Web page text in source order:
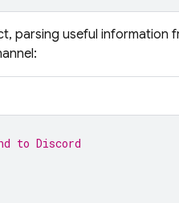
parsing useful information
to Discord